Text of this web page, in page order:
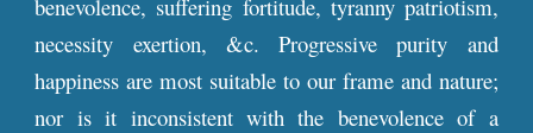
benevolence, suffering fortitude, tyranny patriotism,
necessity exertion, &c. Progressive purity and
happiness are most suitable to our frame and nature;
nor is it inconsistent with the benevolence of a